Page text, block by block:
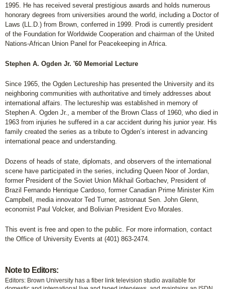
1995. He has received several prestigious awards and holds numerous
honorary degrees from universities around the world, including a Doctor of
Laws (LL.D.) from Brown, conferred in 1999. Prodi is currently president
of the Foundation for Worldwide Cooperation and chairman of the United
Nations-African Union Panel for Peacekeeping in Africa.
Stephen A. Ogden Jr. '60 Memorial Lecture
Since 1965, the Ogden Lectureship has presented the University and its
neighboring communities with authoritative and timely addresses about
international affairs. The lectureship was established in memory of
Stephen A. Ogden Jr., a member of the Brown Class of 1960, who died in
1963 from injuries he suffered in a car accident during his junior year. His
family created the series as a tribute to Ogden’s interest in advancing
international peace and understanding.
Dozens of heads of state, diplomats, and observers of the international
scene have participated in the series, including Queen Noor of Jordan,
former President of the Soviet Union Mikhail Gorbachev, President of
Brazil Fernando Henrique Cardoso, former Canadian Prime Minister Kim
Campbell, media innovator Ted Turner, astronaut Sen. John Glenn,
economist Paul Volcker, and Bolivian President Evo Morales.
This event is free and open to the public. For more information, contact
the Office of University Events at (401) 863-2474.
Note to Editors:
Editors: Brown University has a fiber link television studio available for